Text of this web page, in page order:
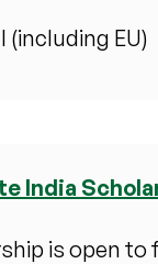
EU)
India
is open to